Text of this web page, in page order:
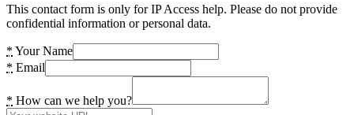
This contact form is only for IP Access help. Please do not provide
confidential information or personal data.
* Your Name
* Email
* How can we help you?